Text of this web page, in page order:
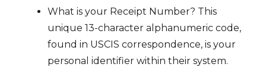
What is your Receipt Number? This
unique 13-character alphanumeric code,
found in USCIS correspondence, is your
personal identifier within their system.